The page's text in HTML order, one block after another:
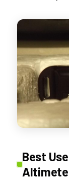
Best